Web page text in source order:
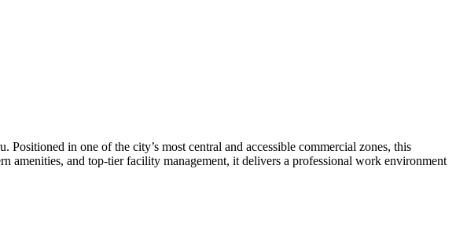
in one of the city’s most central and accessible commercial zones, this
amenities, and top-tier facility management, it delivers a professional work environment